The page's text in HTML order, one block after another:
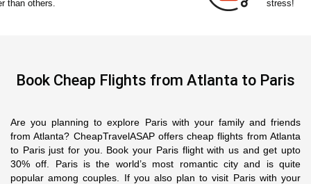
Book Cheap Flights from Atlanta to Paris
Are you planning to explore Paris with your family and friends
from Atlanta? CheapTravelASAP offers cheap flights from Atlanta
to Paris just for you. Book your Paris flight with us and get upto
30% off. Paris is the world’s most romantic city and is quite
popular among couples. If you also plan to visit Paris with your